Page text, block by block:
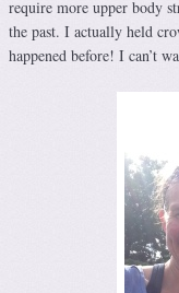
require more upper body
the past. I actually held
happened before! I can’t